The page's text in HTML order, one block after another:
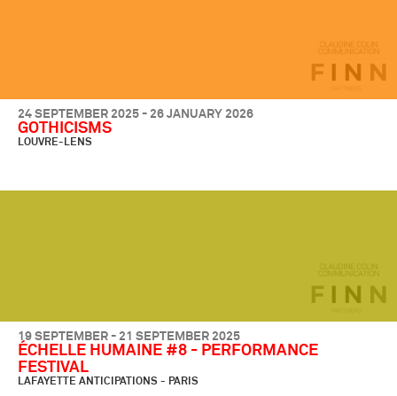
24 SEPTEMBER 2025 - 26 JANUARY 2026
GOTHICISMS
LOUVRE-LENS
19 SEPTEMBER - 21 SEPTEMBER 2025
ÉCHELLE HUMAINE #8 - PERFORMANCE
FESTIVAL
LAFAYETTE ANTICIPATIONS - PARIS